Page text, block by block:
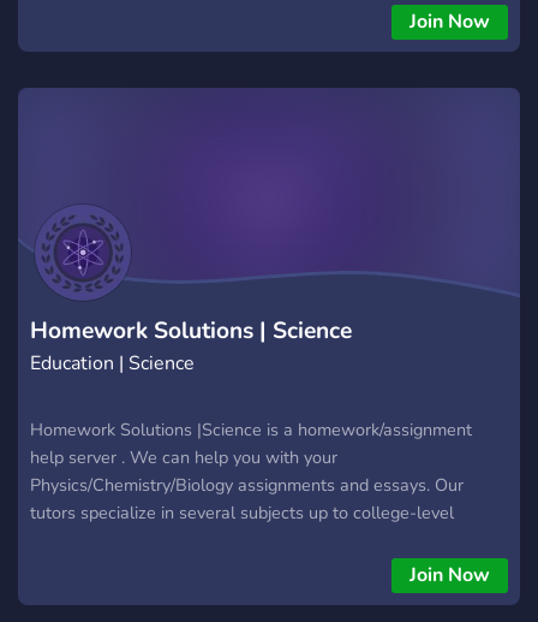
-Dissertations Homework Solutions is a Tutoring Network,
we have other servers where we help with Science, Math,
Join Now
Homework Solutions | Science
Education | Science
Homework Solutions |Science is a homework/assignment
help server . We can help you with your
Physics/Chemistry/Biology assignments and essays. Our
tutors specialize in several subjects up to college-level
Join Now